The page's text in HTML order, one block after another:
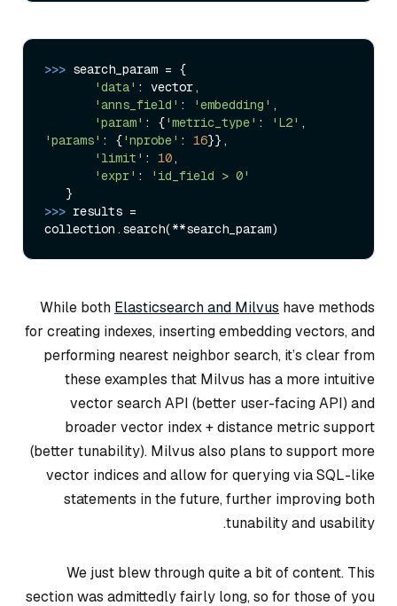
>>> search_param = {
'data' : vector,
'anns_field' : 'embedding' ,
'param' : {'metric_type' : 'L2'
'params' : {'nprobe' : 16}},
'limit' : 10,
'expr' :
'id_field > 0'
>>> results =
While both Elasticsearch and Milvus have methods
for creating indexes, inserting embedding vectors, and
performing nearest neighbor search, it’s clear from
these examples that Milvus has a more intuitive
vector search API (better user-facing API) and
broader vector index + distance metric support
(better tunability). Milvus also plans to support more
vector indices and allow for querying via SQL-like
statements in the future, further improving both
tunability and usability.
We just blew through quite a bit of content. This
section was admittedly fairly long, so for those of you